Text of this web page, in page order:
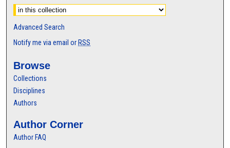
Advanced Search
Notify me via email or RSS
Browse
Collections
Disciplines
Authors
Author Corner
Author FAQ